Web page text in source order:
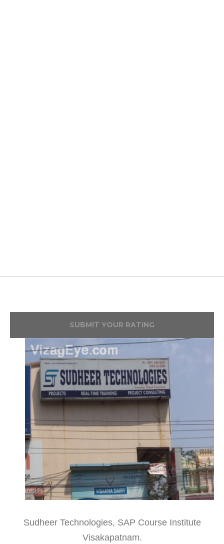
SUBMIT YOUR RATING
Sudheer Technologies, SAP Course Institute
Visakapatnam.